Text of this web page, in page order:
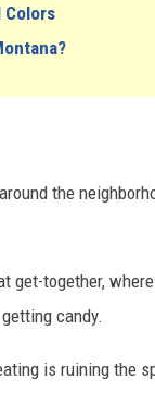
Colors
the
get-together,
candy.
is ruining the